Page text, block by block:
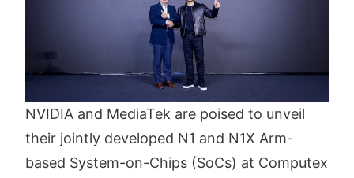
NVIDIA and MediaTek are poised to unveil
their jointly developed N1 and N1X Arm-
based System-on-Chips (SoCs) at Computex